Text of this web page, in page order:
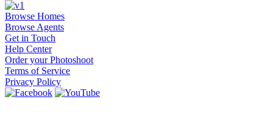
Browse Homes
Browse Agents
Get in Touch
Help Center
Order your Photoshoot
Terms of Service
Privacy Policy